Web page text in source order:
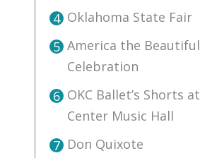
4 Oklahoma State Fair
5 America the
Celebration
6 OKC Ballet’s Shorts
Center Music Hall
7 Don Quixote